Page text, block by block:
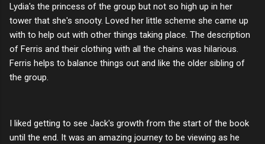
Lydia's the princess of the group but not so high up in her
tower that she's snooty. Loved her little scheme she came up
with to help out with other things taking place. The description
of Ferris and their clothing with all the chains was hilarious.
Ferris helps to balance things out and like the older sibling of
the group.
I liked getting to see Jack's growth from the start of the book
until the end. It was an amazing journey to be viewing as he